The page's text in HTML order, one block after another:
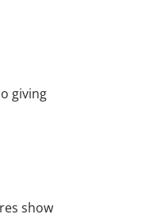
giving
show